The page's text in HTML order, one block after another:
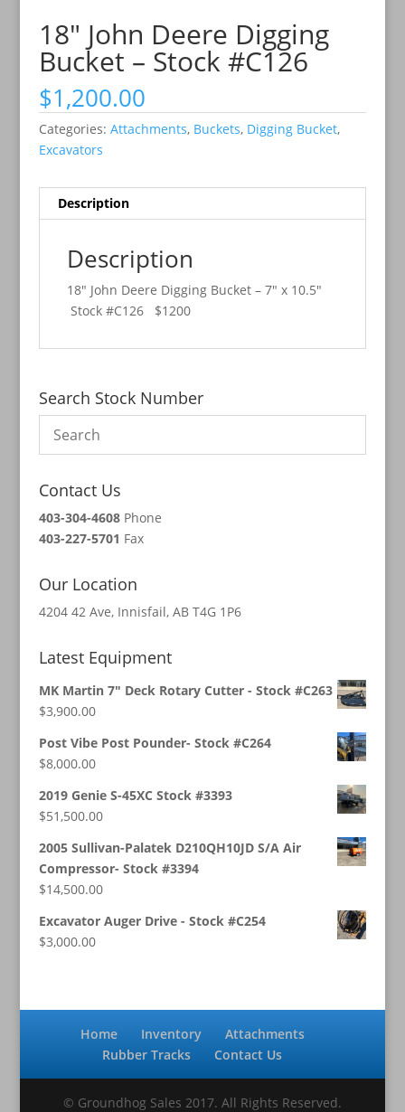
18″ John Deere Digging
Bucket – Stock #C126
$1,200.00
Categories: Attachments, Buckets, Digging Bucket,
Excavators
Description
Description
18″ John Deere Digging Bucket – 7″ x 10.5″
Stock #C126 $1200
Search Stock Number
Contact Us
403-304-4608Phone
403-227-5701 Fax
Our Location
4204 42 Ave, Innisfail, AB T4G 1P6
Latest Equipment
MK Martin 7" Deck Rotary Cutter - Stock #C263
$3,900.00
Post Vibe Post Pounder- Stock #C264
$8,000.00
2019 Genie S-45XC Stock #3393
$51,500.00
2005 Sullivan-Palatek D210QH10JD S/A Air
Compressor- Stock #3394
$14,500.00
Excavator Auger Drive - Stock #C254
$3,000.00
Home Inventory
Attachments
Rubber Tracks
Contact Us
© Groundhog Sales 2017. All Rights Reserved.